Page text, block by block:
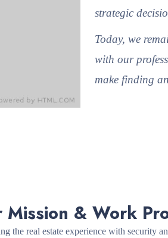
strategic
Today, we
with our
make finding
Mission & Work
the real estate experience with security